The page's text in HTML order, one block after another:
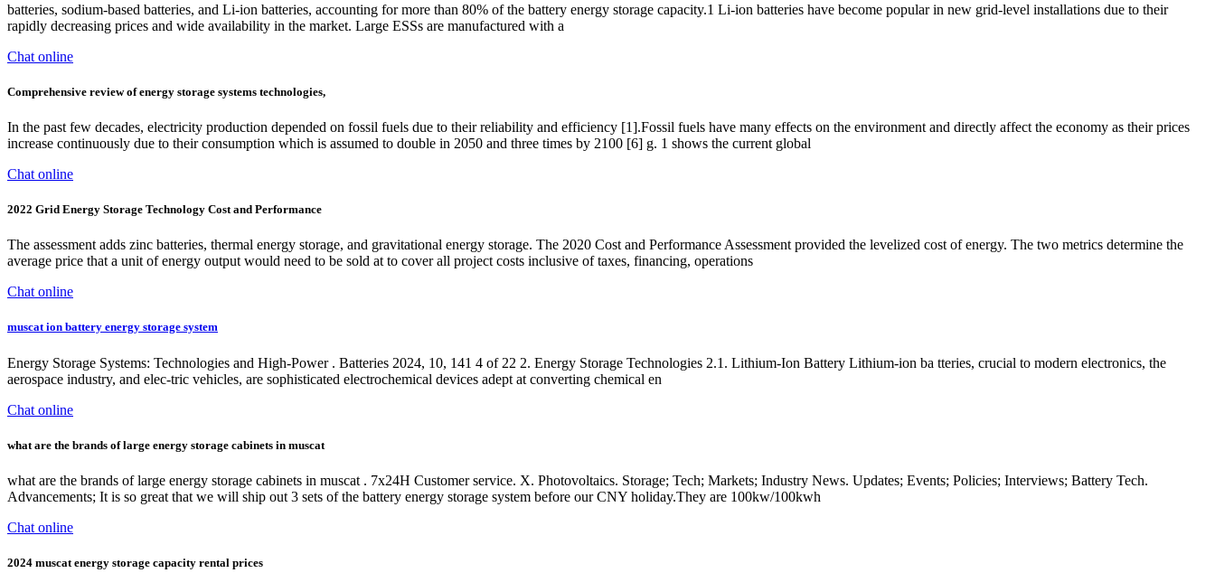
batteries, sodium-based batteries, and Li-ion batteries, accounting for more than 80% of the battery energy storage capacity.1 Li-ion batteries have become popular in new grid-level installations due to their
rapidly decreasing prices and wide availability in the market. Large ESSs are manufactured with a
Chat online
Comprehensive review of energy storage systems technologies,
In the past few decades, electricity production depended on fossil fuels due to their reliability and efficiency [1].Fossil fuels have many effects on the environment and directly affect the economy as their prices
increase continuously due to their consumption which is assumed to double in 2050 and three times by 2100 [6] g. 1 shows the current global
Chat online
2022 Grid Energy Storage Technology Cost and Performance
The assessment adds zinc batteries, thermal energy storage, and gravitational energy storage. The 2020 Cost and Performance Assessment provided the levelized cost of energy. The two metrics determine the
average price that a unit of energy output would need to be sold at to cover all project costs inclusive of taxes, financing, operations
Chat online
muscat ion battery energy storage system
Energy Storage Systems: Technologies and High-Power . Batteries 2024, 10, 141 4 of 22 2. Energy Storage Technologies 2.1. Lithium-Ion Battery Lithium-ion ba tteries, crucial to modern electronics, the
aerospace industry, and elec-tric vehicles, are sophisticated electrochemical devices adept at converting chemical en
Chat online
what are the brands of large energy storage cabinets in muscat
what are the brands of large energy storage cabinets in muscat . 7x24H Customer service. X. Photovoltaics. Storage; Tech; Markets; Industry News. Updates; Events; Policies; Interviews; Battery Tech.
Advancements; It is so great that we will ship out 3 sets of the battery energy storage system before our CNY holiday.They are 100kw/100kwh
Chat online
2024 muscat energy storage capacity rental prices